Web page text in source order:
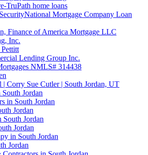
TruPath home loans
Mortgage Company Loan
Finance of America Mortgage LLC
Inc.
Lending Group Inc.
NMLS# 314438
| Corry Sue Cutler | South Jordan, UT
Jordan
in South Jordan
Jordan
South Jordan
Jordan
in South Jordan
Jordan